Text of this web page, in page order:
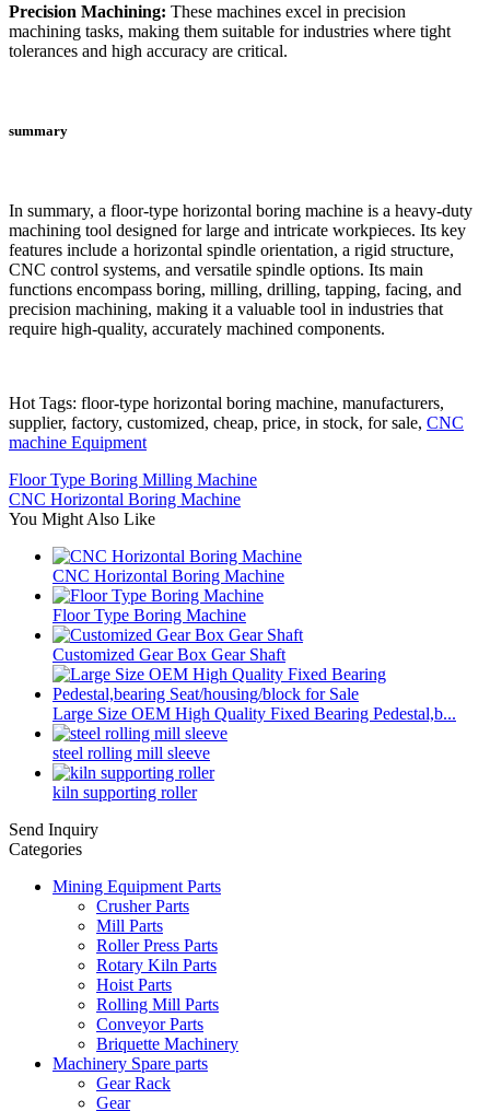
Precision Machining: These machines excel in precision
machining tasks, making them suitable for industries where tight
tolerances and high accuracy are critical.
summary
In summary, a floor-type horizontal boring machine is a heavy-duty
machining tool designed for large and intricate workpieces. Its key
features include a horizontal spindle orientation, a rigid structure,
CNC control systems, and versatile spindle options. Its main
functions encompass boring, milling, drilling, tapping, facing, and
precision machining, making it a valuable tool in industries that
require high-quality, accurately machined components.
Hot Tags: floor-type horizontal boring machine, manufacturers,
supplier, factory, customized, cheap, price, in stock, for sale, CNC
machine Equipment
Floor Type Boring Milling Machine
CNC Horizontal Boring Machine
You Might Also Like
CNC Horizontal Boring Machine
Floor Type Boring Machine
Customized Gear Box Gear Shaft
Large Size OEM High Quality Fixed Bearing Pedestal,b...
steel rolling mill sleeve
kiln supporting roller
Send Inquiry
Categories
Mining Equipment Parts
Crusher Parts
Mill Parts
Roller Press Parts
Rotary Kiln Parts
Hoist Parts
Rolling Mill Parts
Conveyor Parts
Briquette Machinery
Machinery Spare parts
Gear Rack
Gear